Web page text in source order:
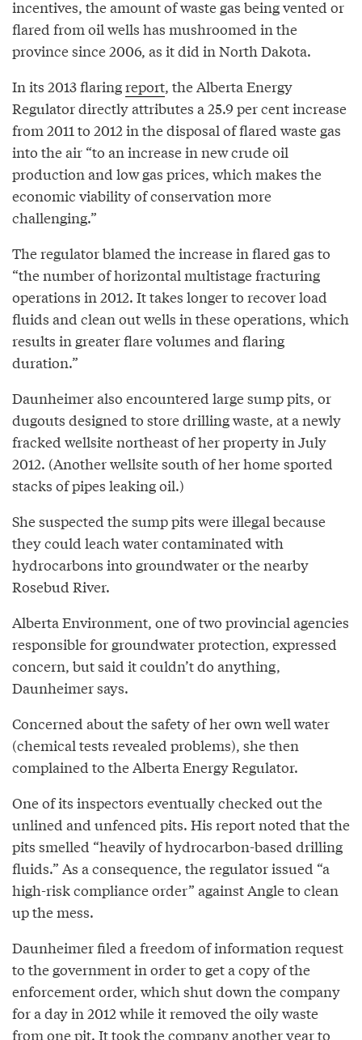
incentives, the amount of waste gas being vented or
flared from oil wells has mushroomed in the
province since 2006, as it did in North Dakota.
In its 2013 flaringreport, the Alberta Energy
Regulator directly attributes a 25.9 per cent increase
from 2011 to 2012 in the disposal of flared waste gas
into the air “to an increase in new crude oil
production and low gas prices, which makes the
economic viability of conservation more
challenging.”
The regulator blamed the increase in flared gas to
“the number of horizontal multistage fracturing
operations in 2012. It takes longer to recover load
fluids and clean out wells in these operations, which
results in greater flare volumes and flaring
duration.”
Daunheimer also encountered large sump pits, or
dugouts designed to store drilling waste, at a newly
fracked wellsite northeast of her property in July
2012. (Another wellsite south of her home sported
stacks of pipes leaking oil.)
She suspected the sump pits were illegal because
they could leach water contaminated with
hydrocarbons into groundwater or the nearby
Rosebud River.
Alberta Environment, one of two provincial agencies
responsible for groundwater protection, expressed
concern, but said it couldn’t do anything,
Daunheimer says.
Concerned about the safety of her own well water
(chemical tests revealed problems), she then
complained to the Alberta Energy Regulator.
One of its inspectors eventually checked out the
unlined and unfenced pits. His report noted that the
pits smelled “heavily of hydrocarbon-based drilling
fluids.” As a consequence, the regulator issued “a
high-risk compliance order” against Angle to clean
up the mess.
Daunheimer filed a freedom of information request
to the government in order to get a copy of the
enforcement order, which shut down the company
for a day in 2012 while it removed the oily waste
from one pit. It took the company another year to